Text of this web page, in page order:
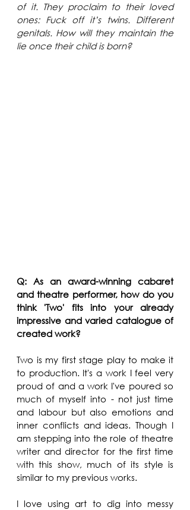
of it. They proclaim to their loved
ones: Fuck off it’s twins. Different
genitals. How will they maintain the
lie once their child is born?
Q: As an award-winning cabaret
and theatre performer, how do you
think 'Two' fits into your already
impressive and varied catalogue of
created work?
Two is my first stage play to make it
to production. It's a work I feel very
proud of and a work I've poured so
much of myself into - not just time
and labour but also emotions and
inner conflicts and ideas. Though I
am stepping into the role of theatre
writer and director for the first time
with this show, much of its style is
similar to my previous works.
I love using art to dig into messy